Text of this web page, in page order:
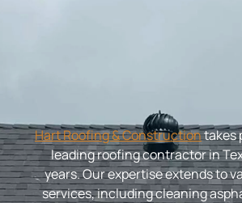
Hart Roofing & Constructiontakes
leading roofing contractor in
years. Our expertise extends to
services, including cleaning